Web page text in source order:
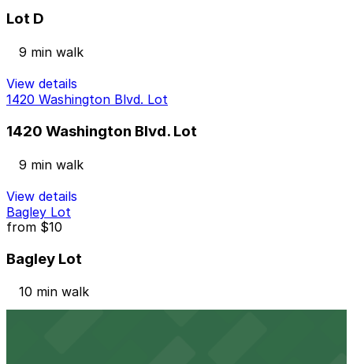
Lot D
9 min walk
View details
1420 Washington Blvd. Lot
1420 Washington Blvd. Lot
9 min walk
View details
Bagley Lot
from $10
Bagley Lot
10 min walk